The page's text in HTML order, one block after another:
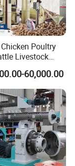
Poultry
Livestock
Line for
Alfalfa,
Straw, Rice
Premix
60,000.00